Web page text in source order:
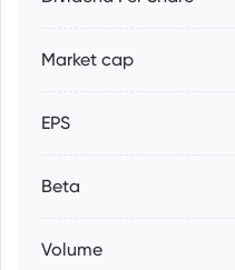
Market cap
EPS
Beta
Volume